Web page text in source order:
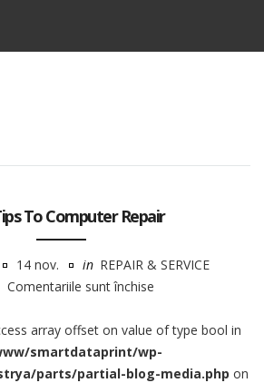
To Computer Repair
14 nov. in REPAIR & SERVICE
Comentariile sunt închise
Easy
Tips
To
array offset on value of type bool in
smartdataprint/wp-
parts/partial-blog-media.php on